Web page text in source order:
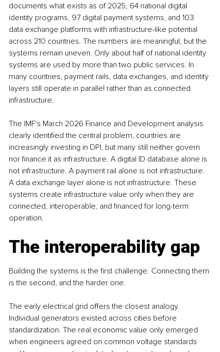
documents what exists as of 2025, 64 national digital
identity programs, 97 digital payment systems, and 103
data exchange platforms with infrastructure-like potential
across 210 countries. The numbers are meaningful, but the
systems remain uneven. Only about half of national identity
systems are used by more than two public services. In
many countries, payment rails, data exchanges, and identity
layers still operate in parallel rather than as connected
infrastructure.
The IMF's March 2026 Finance and Development analysis
clearly identified the central problem, countries are
increasingly investing in DPI, but many still neither govern
nor finance it as infrastructure. A digital ID database alone is
not infrastructure. A payment rail alone is not infrastructure.
A data exchange layer alone is not infrastructure. These
systems create infrastructure value only when they are
connected, interoperable, and financed for long-term
operation.
The interoperability gap
Building the systems is the first challenge. Connecting them
is the second, and the harder one.
The early electrical grid offers the closest analogy.
Individual generators existed across cities before
standardization. The real economic value only emerged
when engineers agreed on common voltage standards